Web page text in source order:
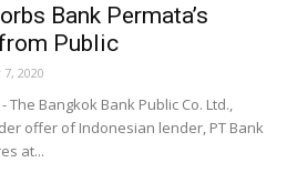
Bank Permata’s
Public
2020
The Bangkok Bank Public Co. Ltd.,
offer of Indonesian lender, PT Bank
at...